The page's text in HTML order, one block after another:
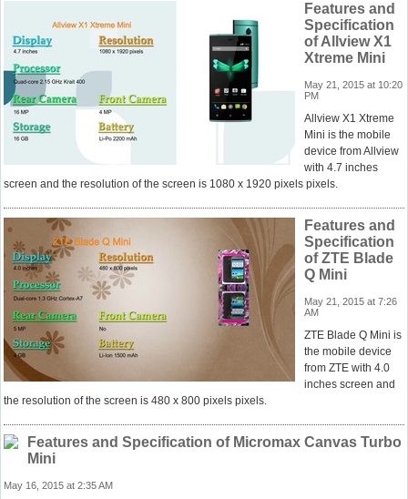
Features and
Specification
of Allview X1
Xtreme Mini
May 21, 2015 at 10:20
PM
Allview X1 Xtreme
Mini is the mobile
device from Allview
with 4.7 inches
screen and the resolution of the screen is 1080 x 1920 pixels pixels.
Features and
Specification
of ZTE Blade
Q Mini
May 21, 2015 at 7:26
AM
ZTE Blade Q Mini is
the mobile device
from ZTE with 4.0
inches screen and
the resolution of the screen is 480 x 800 pixels pixels.
Features and Specification of Micromax Canvas Turbo
Mini
May 16, 2015 at 2:35 AM